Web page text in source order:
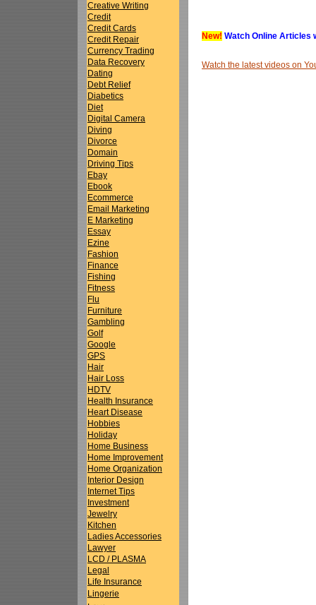
Creative Writing
Credit
Credit Cards
Credit Repair
Currency Trading
Data Recovery
Dating
Debt Relief
Diabetics
Diet
Digital Camera
Diving
Divorce
Domain
Driving Tips
Ebay
Ebook
Ecommerce
Email Marketing
E Marketing
Essay
Ezine
Fashion
Finance
Fishing
Fitness
Flu
Furniture
Gambling
Golf
Google
GPS
Hair
Hair Loss
HDTV
Health Insurance
Heart Disease
Hobbies
Holiday
Home Business
Home Improvement
Home Organization
Interior Design
Internet Tips
Investment
Jewelry
Kitchen
Ladies Accessories
Lawyer
LCD / PLASMA
Legal
Life Insurance
Lingerie
New! Watch Online Articles
Watch the latest videos on